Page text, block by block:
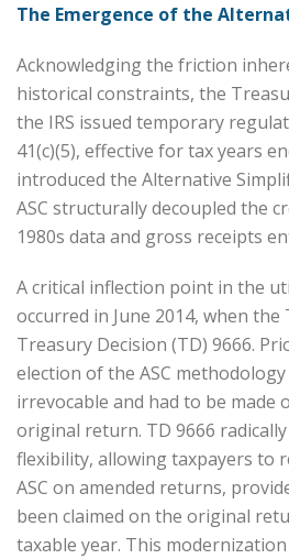
The Emergence of the
Acknowledging the friction
historical constraints, the
the IRS issued temporary
41(c)(5), effective for tax years
introduced the Alternative
ASC structurally decoupled the
1980s data and gross receipts
A critical inflection point in the
occurred in June 2014, when
Treasury Decision (TD) 9666.
election of the ASC
irrevocable and had to be made
original return. TD 9666
flexibility, allowing taxpayers to
ASC on amended returns,
been claimed on the original
taxable year. This